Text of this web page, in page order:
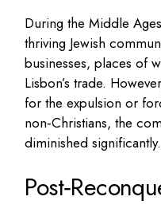
During the Middle
thriving Jewish
businesses, places of
Lisbon’s trade.
for the expulsion or
non‑Christians, the
diminished significantly.